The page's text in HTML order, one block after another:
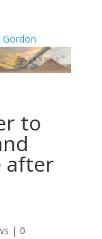
Gordon
to
after
| 0